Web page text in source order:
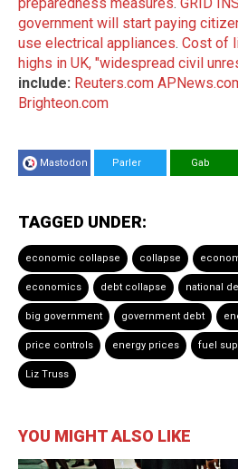
government will start paying
use electrical appliances. Cost of
highs in UK, "widespread civil
include: Reuters.com
Brighteon.com
Mastodon Parler Gab
TAGGED UNDER:
economic collapse collapse
economics debt collapse national
big government government debt
price controls energy prices fuel
Liz Truss
YOU MIGHT ALSO LIKE